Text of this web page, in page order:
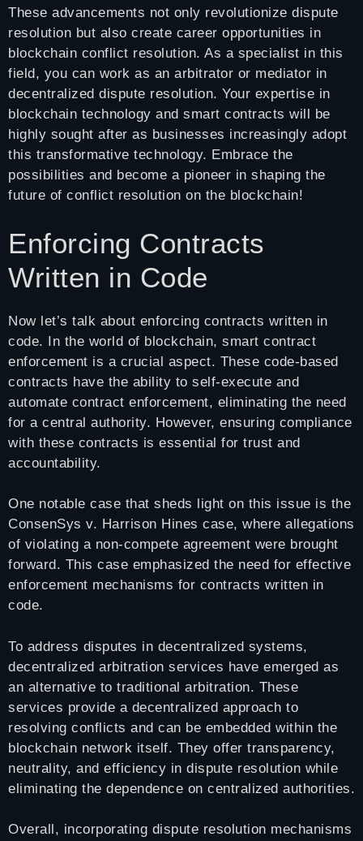
These advancements not only revolutionize dispute
resolution but also create career opportunities in
blockchain conflict resolution. As a specialist in this
field, you can work as an arbitrator or mediator in
decentralized dispute resolution. Your expertise in
blockchain technology and smart contracts will be
highly sought after as businesses increasingly adopt
this transformative technology. Embrace the
possibilities and become a pioneer in shaping the
future of conflict resolution on the blockchain!
Enforcing Contracts
Written in Code
Now let’s talk about enforcing contracts written in
code. In the world of blockchain, smart contract
enforcement is a crucial aspect. These code-based
contracts have the ability to self-execute and
automate contract enforcement, eliminating the need
for a central authority. However, ensuring compliance
with these contracts is essential for trust and
accountability.
One notable case that sheds light on this issue is the
ConsenSys v. Harrison Hines case, where allegations
of violating a non-compete agreement were brought
forward. This case emphasized the need for effective
enforcement mechanisms for contracts written in
code.
To address disputes in decentralized systems,
decentralized arbitration services have emerged as
an alternative to traditional arbitration. These
services provide a decentralized approach to
resolving conflicts and can be embedded within the
blockchain network itself. They offer transparency,
neutrality, and efficiency in dispute resolution while
eliminating the dependence on centralized authorities.
Overall, incorporating dispute resolution mechanisms